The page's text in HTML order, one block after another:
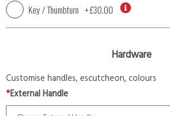
Key / Thumbturn +£30.00
Hardware
Customise handles, escutcheon, colours
*External Handle